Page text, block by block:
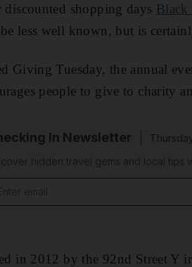
discounted shopping days Black
less well known, but is
Giving Tuesday, the annual
people to give to charity
In Newsletter
hidden travel gems and local tips
in 2012 by the 92nd Street Y